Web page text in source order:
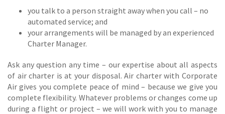
you talk to a person straight away when you call – no
automated service; and
your arrangements will be managed by an experienced
Charter Manager.
Ask any question any time – our expertise about all aspects
of air charter is at your disposal. Air charter with Corporate
Air gives you complete peace of mind – because we give you
complete flexibility. Whatever problems or changes come up
during a flight or project – we will work with you to manage